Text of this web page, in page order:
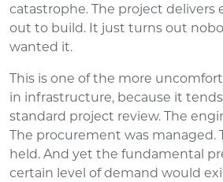
catastrophe. The project delivers
out to build. It just turns out
wanted it.
This is one of the more
in infrastructure, because it
standard project review. The
The procurement was managed.
held. And yet the fundamental
certain level of demand would